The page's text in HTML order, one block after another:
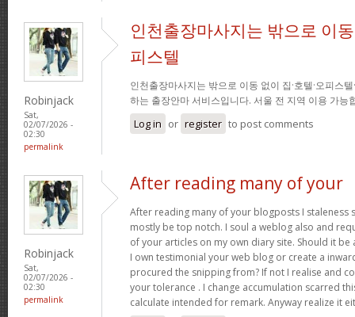
Robinjack
Sat,
02/07/2026 -
02:30
permalink
인천출장마사지는 밖으로 이
피스텔
인천출장마사지는 밖으로 이동 없이 집·호텔·오피스
하는 출장안마 서비스입니다. 서울 전 지역 이용 가능
Log in or register to post comments
Robinjack
Sat,
02/07/2026 -
02:30
permalink
After reading many of your
After reading many of your blogposts I staleness
mostly be top notch. I soul a weblog also and
of your articles on my own diary site. Should it be
I own testimonial your web blog or create a
procured the snipping from? If not I realise and
your tolerance . I change accumulation scarred
calculate intended for remark. Anyway realize it